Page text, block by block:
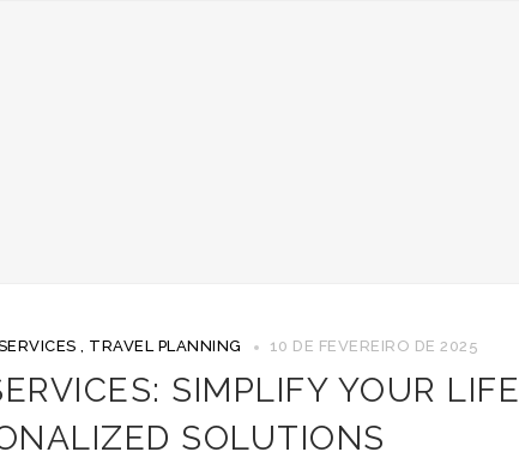
, TRAVEL PLANNING 10 DE FEVEREIRO DE 2025
SIMPLIFY YOUR LIFE
SOLUTIONS